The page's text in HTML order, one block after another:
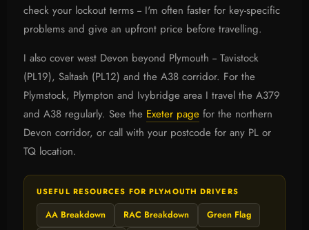
check your lockout terms -- I'm often faster for key-specific
problems and give an upfront price before travelling.
I also cover west Devon beyond Plymouth -- Tavistock
(PL19), Saltash (PL12) and the A38 corridor. For the
Plymstock, Plympton and Ivybridge area I travel the A379
and A38 regularly. See the Exeter page for the northern
Devon corridor, or call with your postcode for any PL or
TQ location.
USEFUL RESOURCES FOR PLYMOUTH DRIVERS
AA Breakdown RAC Breakdown
Green Flag